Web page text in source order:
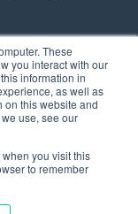
These
you interact with our
information in
as well as
on this website and
use, see our
you visit this
to remember
104,